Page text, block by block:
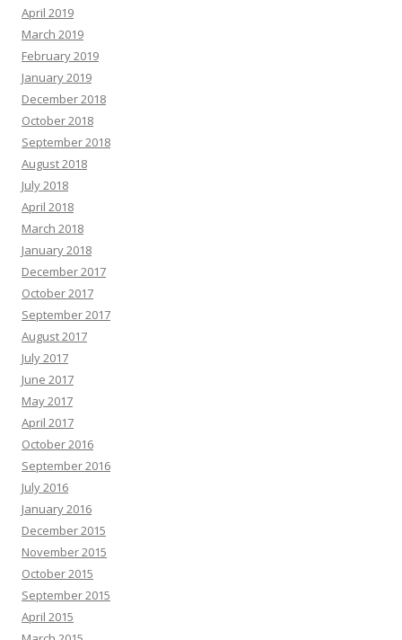
April 2019
March 2019
February 2019
January 2019
December 2018
October 2018
September 2018
August 2018
July 2018
April 2018
March 2018
January 2018
December 2017
October 2017
September 2017
August 2017
July 2017
June 2017
May 2017
April 2017
October 2016
September 2016
July 2016
January 2016
December 2015
November 2015
October 2015
September 2015
April 2015